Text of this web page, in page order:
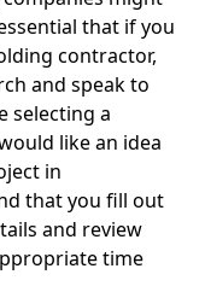
that if you
contractor,
and speak to
selecting a
like an idea
in
that you fill out
and review
time